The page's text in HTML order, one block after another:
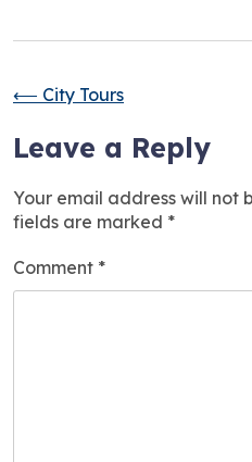
⟵ City Tours
Leave a Reply
Your email address will not
fields are marked *
Comment *